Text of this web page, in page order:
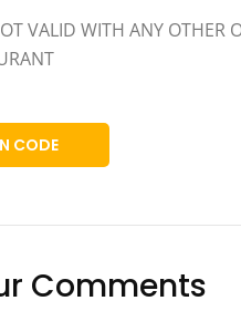
VALID WITH ANY OTHER
CODE
Comments